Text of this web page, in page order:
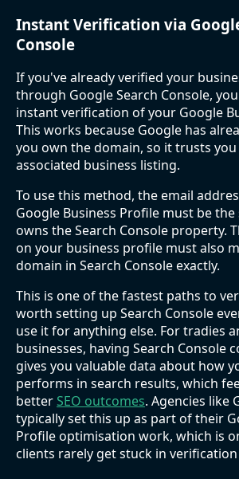
Instant Verification via
Console
If you've already verified your
through Google Search Console,
instant verification of your Google
This works because Google has
you own the domain, so it trusts
associated business listing.
To use this method, the email
Google Business Profile must be
owns the Search Console property.
on your business profile must also
domain in Search Console exactly.
This is one of the fastest paths to
worth setting up Search Console
use it for anything else. For tradies
businesses, having Search Console
gives you valuable data about how
performs in search results, which
betterSEO outcomes. Agencies like
typically set this up as part of their
Profile optimisation work, which is
clients rarely get stuck in